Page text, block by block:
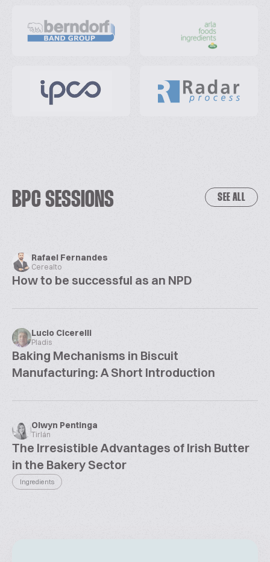
BPC SESSIONS SEE ALL
Rafael Fernandes
Cerealto
How to be successful as an NPD
Lucio Cicerelli
Pladis
Baking Mechanisms in Biscuit
Manufacturing: A Short Introduction
Olwyn Pentinga
Tirlán
The Irresistible Advantages of Irish Butter
in the Bakery Sector
Ingredients